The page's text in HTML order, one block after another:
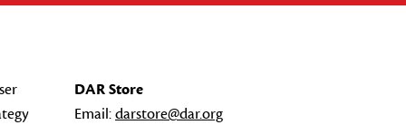
DAR Store
Email:darstore@dar.org